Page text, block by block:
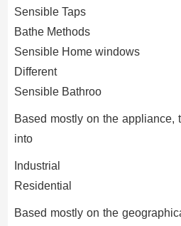
Sensible Taps
Bathe Methods
Sensible Home windows
Different
Sensible Bathroo
Based mostly on the appliance,
into
Industrial
Residential
Based mostly on the